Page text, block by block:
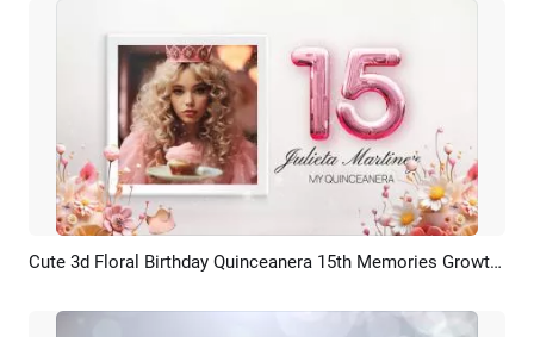
Preview AI Recreate Cute 3d Floral Birthday Quinceanera 15th Memories Growth Photo Collage Family Slideshow Spanish